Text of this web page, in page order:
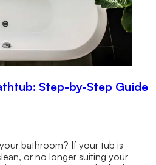
Step-by-Step Guide
bathroom? If your tub is
or no longer suiting your